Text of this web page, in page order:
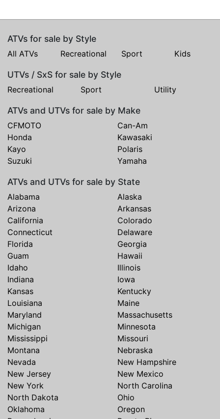
ATVs for sale by Style
All ATVs Recreational Sport Kids
UTVs / SxS for sale by Style
Recreational Sport Utility
ATVs and UTVs for sale by Make
CFMOTO
Can-Am
Honda
Kawasaki
Kayo
Polaris
Suzuki
Yamaha
ATVs and UTVs for sale by State
Alabama
Alaska
Arizona
Arkansas
California
Colorado
Connecticut
Delaware
Florida
Georgia
Guam
Hawaii
Idaho
Illinois
Indiana
Iowa
Kansas
Kentucky
Louisiana
Maine
Maryland
Massachusetts
Michigan
Minnesota
Mississippi
Missouri
Montana
Nebraska
Nevada
New Hampshire
New Jersey
New Mexico
New York
North Carolina
North Dakota
Ohio
Oklahoma
Oregon